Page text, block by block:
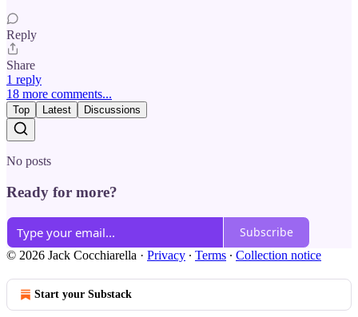
Reply
Share
1 reply
18 more comments...
Top Latest Discussions
No posts
Ready for more?
Subscribe
© 2026 Jack Cocchiarella · Privacy ∙ Terms ∙ Collection notice
Start your Substack